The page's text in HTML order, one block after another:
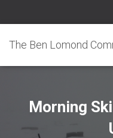
The Ben Lomond
Morning